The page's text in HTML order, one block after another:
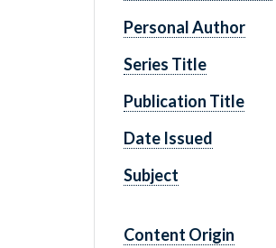
Personal Author
Series Title
Publication Title
Date Issued
Subject
Content Origin